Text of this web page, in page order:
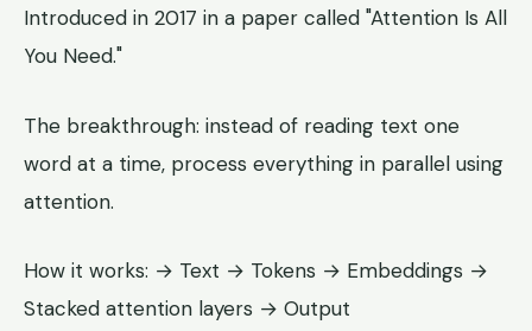
Introduced in 2017 in a paper called "Attention Is All
You Need."
The breakthrough: instead of reading text one
word at a time, process everything in parallel using
attention.
How it works: → Text → Tokens → Embeddings →
Stacked attention layers → Output